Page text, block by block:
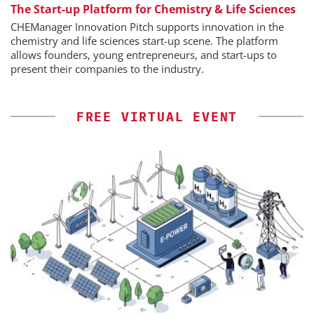
The Start-up Platform for Chemistry & Life Sciences
CHEManager Innovation Pitch supports innovation in the
chemistry and life sciences start-up scene. The platform
allows founders, young entrepreneurs, and start-ups to
present their companies to the industry.
FREE VIRTUAL EVENT